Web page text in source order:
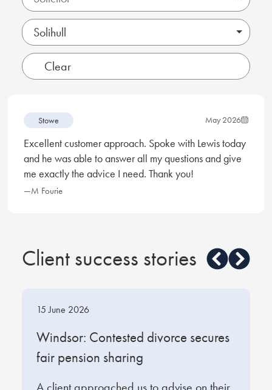
Solihull
Stowe May 2026
Excellent customer approach. Spoke with Lewis today
and he was able to answer all my questions and give
me exactly the advice I need. Thank you!
—M Fourie
Client success stories
15 June 2026
Windsor: Contested divorce secures
fair pension sharing